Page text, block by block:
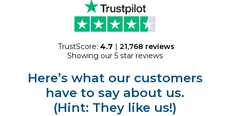
TrustScore: 4.7 | 21,768 reviews
Showing our 5 star reviews
Here’s what our customers
have to say about us.
(Hint: They like us!)